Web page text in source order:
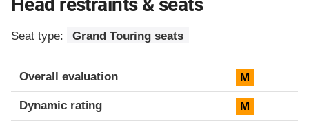
Seat type: Grand Touring seats
Overall evaluation M
Dynamic rating M